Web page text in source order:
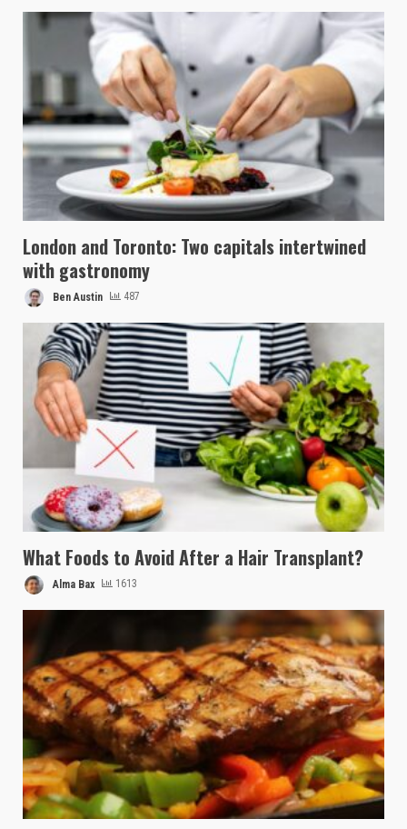
London and Toronto: Two capitals intertwined
with gastronomy
Ben Austin 487
What Foods to Avoid After a Hair Transplant?
Alma Bax 1613